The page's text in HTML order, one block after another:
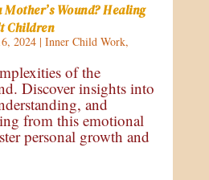
Wound? Healing
Children
2024| Inner Child Work,
of the
Discover insights into
and
from this emotional
personal growth and